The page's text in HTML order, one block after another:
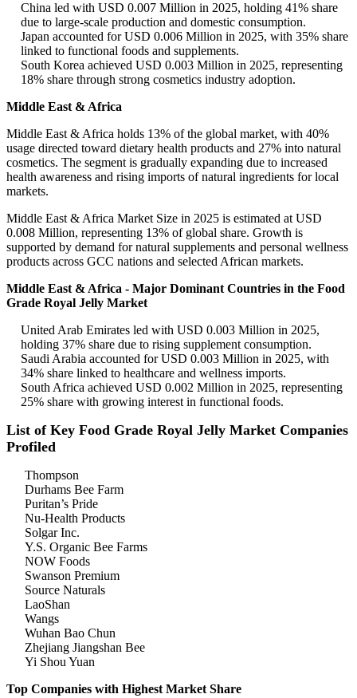
China led with USD 0.007 Million in 2025, holding 41% share
due to large-scale production and domestic consumption.
Japan accounted for USD 0.006 Million in 2025, with 35% share
linked to functional foods and supplements.
South Korea achieved USD 0.003 Million in 2025, representing
18% share through strong cosmetics industry adoption.
Middle East & Africa
Middle East & Africa holds 13% of the global market, with 40%
usage directed toward dietary health products and 27% into natural
cosmetics. The segment is gradually expanding due to increased
health awareness and rising imports of natural ingredients for local
markets.
Middle East & Africa Market Size in 2025 is estimated at USD
0.008 Million, representing 13% of global share. Growth is
supported by demand for natural supplements and personal wellness
products across GCC nations and selected African markets.
Middle East & Africa - Major Dominant Countries in the Food
Grade Royal Jelly Market
United Arab Emirates led with USD 0.003 Million in 2025,
holding 37% share due to rising supplement consumption.
Saudi Arabia accounted for USD 0.003 Million in 2025, with
34% share linked to healthcare and wellness imports.
South Africa achieved USD 0.002 Million in 2025, representing
25% share with growing interest in functional foods.
List of Key Food Grade Royal Jelly Market Companies
Profiled
Thompson
Durhams Bee Farm
Puritan’s Pride
Nu-Health Products
Solgar Inc.
Y.S. Organic Bee Farms
NOW Foods
Swanson Premium
Source Naturals
LaoShan
Wangs
Wuhan Bao Chun
Zhejiang Jiangshan Bee
Yi Shou Yuan
Top Companies with Highest Market Share